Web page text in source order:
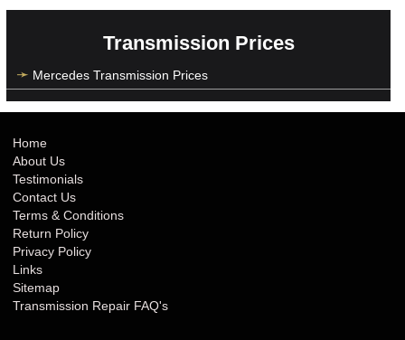
Transmission Prices
Mercedes Transmission Prices
Home
About Us
Testimonials
Contact Us
Terms & Conditions
Return Policy
Privacy Policy
Links
Sitemap
Transmission Repair FAQ's